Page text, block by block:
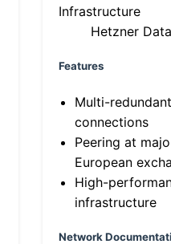
Infrastructure
Hetzner
Features
Multi-
connections
Peering at
European
High-
infrastructure
Network